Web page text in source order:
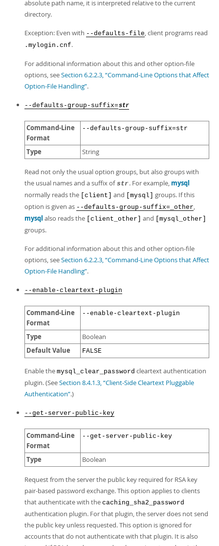
absolute path name, it is interpreted relative to the current
directory.
Exception: Even with --defaults-file, client programs read
.mylogin.cnf.
For additional information about this and other option-file
options, seeSection 6.2.2.3, “Command-Line Options that Affect
Option-File Handling”.
--defaults-group-suffix=str
Command-Line
Format
--defaults-group-suffix=str
Type String
Read not only the usual option groups, but also groups with
the usual names and a suffix of str. For example, mysql
normally reads the
[client] and [mysql]
groups. If this
option is given as --defaults-group-suffix=_other,
mysql also reads the [client_other] and [mysql_other]
groups.
For additional information about this and other option-file
options, seeSection 6.2.2.3, “Command-Line Options that Affect
Option-File Handling”.
--enable-cleartext-plugin
Command-Line
Format
--enable-cleartext-plugin
Type Boolean
Default Value FALSE
Enable the mysql_clear_password cleartext authentication
plugin. (SeeSection 8.4.1.3, “Client-Side Cleartext Pluggable
Authentication”.)
--get-server-public-key
Command-Line
Format
--get-server-public-key
Type Boolean
Request from the server the public key required for RSA key
pair-based password exchange. This option applies to clients
that authenticate with the caching_sha2_password
authentication plugin. For that plugin, the server does not send
the public key unless requested. This option is ignored for
accounts that do not authenticate with that plugin. It is also